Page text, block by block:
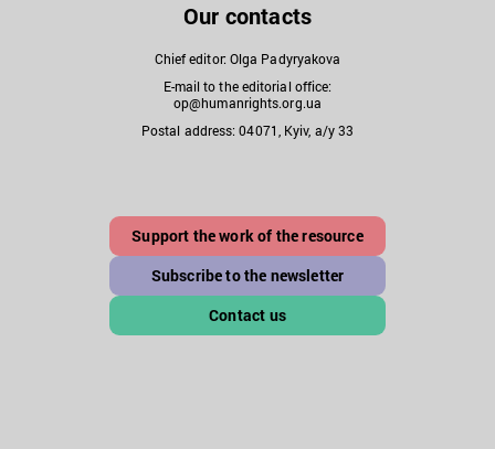
Our contacts
Chief editor: Olga Padyryakova
E-mail to the editorial office:
op@humanrights.org.ua
Postal address: 04071, Kyiv, a/y 33
Support the work of the resource
Subscribe to the newsletter
Contact us